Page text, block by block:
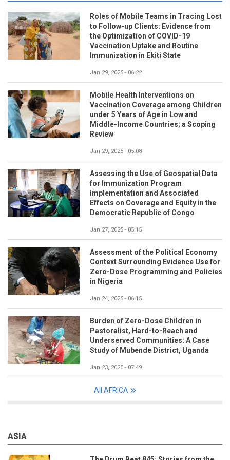
Roles of Mobile Teams in Tracing Lost
to Follow-up Clients: Evidence from
the Optimization of COVID-19
Vaccination Uptake and Routine
Immunization in Ekiti State
Jan 29, 2025 - 06:22
Mobile Health Interventions on
Vaccination Coverage among Children
under 5 Years of Age in Low and
Middle-Income Countries; a Scoping
Review
Jan 29, 2025 - 05:08
Assessing the Use of Geospatial Data
for Immunization Program
Implementation and Associated
Effects on Coverage and Equity in the
Democratic Republic of Congo
Jan 27, 2025 - 05:15
Assessment of the Political Economy
Context Surrounding Evidence Use for
Zero-Dose Programming and Policies
in Nigeria
Jan 24, 2025 - 06:15
Burden of Zero-Dose Children in
Pastoralist, Hard-to-Reach and
Underserved Communities: A Case
Study of Mubende District, Uganda
Jan 23, 2025 - 07:49
All AFRICA
ASIA